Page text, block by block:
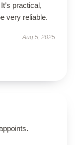
practical,
very reliable.
Aug 5, 2025